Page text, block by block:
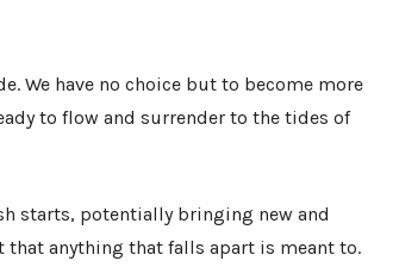
We have no choice but to become more
to flow and surrender to the tides of
starts, potentially bringing new and
that anything that falls apart is meant to.